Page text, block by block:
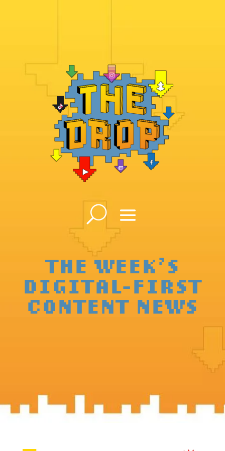
THE WEEK’S
DIGITAL-FIRST
CONTENT NEWS